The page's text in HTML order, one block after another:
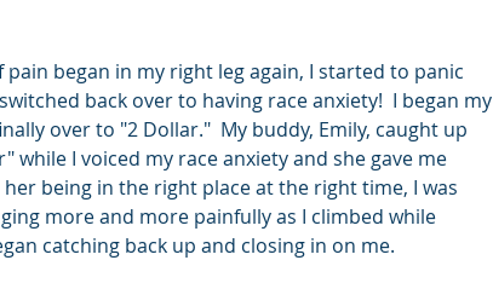
began in my right leg again, I started to panic
back over to having race anxiety!  I began my
over to "2 Dollar."  My buddy, Emily, caught up
I voiced my race anxiety and she gave me
being in the right place at the right time, I was
more and more painfully as I climbed while
catching back up and closing in on me.